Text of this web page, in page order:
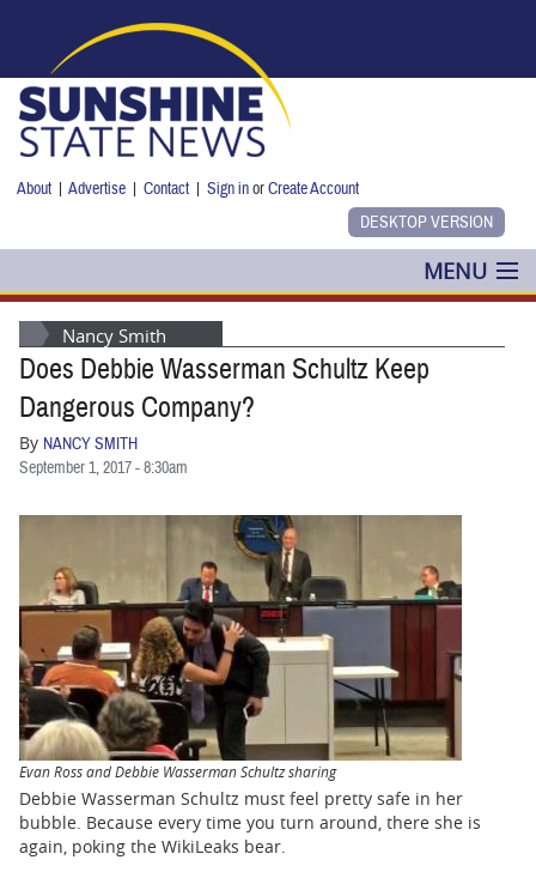
About |Advertise |Contact |Sign inorCreate Account
MENU
POLITICS
NANCY SMITH
STATE
CARTOONS
Nancy Smith
Does Debbie Wasserman Schultz Keep
Dangerous Company?
By NANCY SMITH
September 1, 2017 - 8:30am
Evan Ross and Debbie Wasserman Schultz sharing
Debbie Wasserman Schultz must feel pretty safe in her
bubble. Because every time you turn around, there she is
again, poking the WikiLeaks bear.